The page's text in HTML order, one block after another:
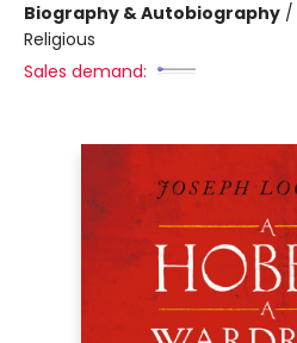
Biography & Autobiography /
Religious
Sales demand: